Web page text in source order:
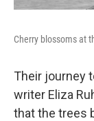
Cherry blossoms at
Their journey
writer Eliza
that the trees